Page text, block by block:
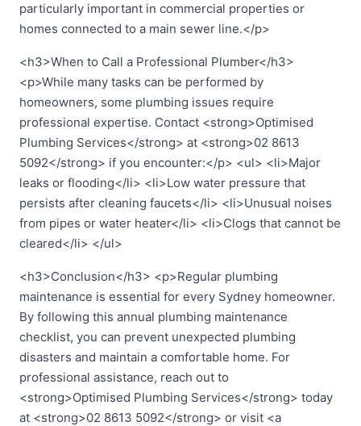
particularly important in commercial properties or
homes connected to a main sewer line.</p>
<h3>When to Call a Professional Plumber</h3>
<p>While many tasks can be performed by
homeowners, some plumbing issues require
professional expertise. Contact <strong>Optimised
Plumbing Services</strong> at <strong>02 8613
5092</strong> if you encounter:</p> <ul> <li>Major
leaks or flooding</li> <li>Low water pressure that
persists after cleaning faucets</li> <li>Unusual noises
from pipes or water heater</li> <li>Clogs that cannot be
cleared</li> </ul>
<h3>Conclusion</h3> <p>Regular plumbing
maintenance is essential for every Sydney homeowner.
By following this annual plumbing maintenance
checklist, you can prevent unexpected plumbing
disasters and maintain a comfortable home. For
professional assistance, reach out to
<strong>Optimised Plumbing Services</strong> today
at <strong>02 8613 5092</strong> or visit <a